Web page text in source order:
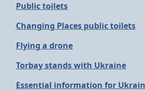
Public toilets
Changing Places public toilets
Flying a drone
Torbay stands with Ukraine
Essential information for